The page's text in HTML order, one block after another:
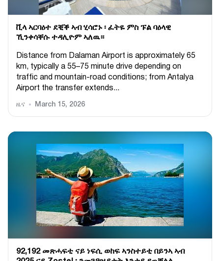
ቪላ ኣርባዕተ ደቒቕ ኣብ ሂሳሮኑ ፡ ፈትዬ ምስ ፑል ባዕላዊ
ኺንቀሳቐሱ ተዳሊዮም ኣለዉ።
Distance from Dalaman Airport is approximately 65
km, typically a 55–75 minute drive depending on
traffic and mountain-road conditions; from Antalya
Airport the transfer extends...
ዜና March 15, 2026
92,192 መጽሓፍቲ ናይ ነፍሲ ወከፍ ኣንስተይቲ በይንኣ ኣብ